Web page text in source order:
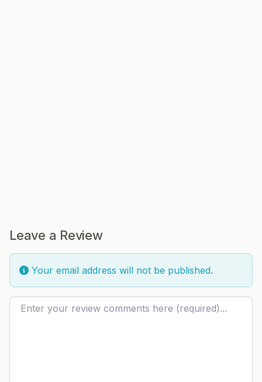
Leave a Review
Your email address will not be published.
Review text